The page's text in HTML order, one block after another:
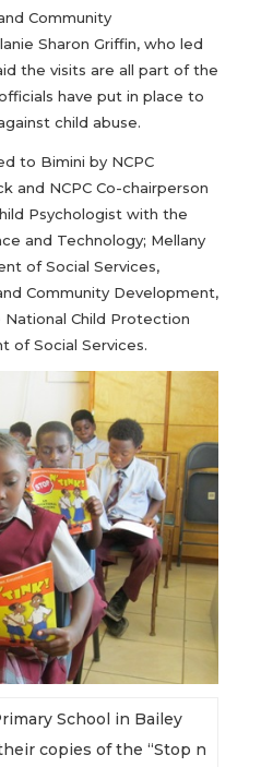
Community
Sharon Griffin, who led
the visits are all part of the
have put in place to
child abuse.
to Bimini by NCPC
and NCPC Co-chairperson
Psychologist with the
and Technology; Mellany
of Social Services,
Community Development,
Child Protection
of Social Services.
School in Bailey
copies of the “Stop n